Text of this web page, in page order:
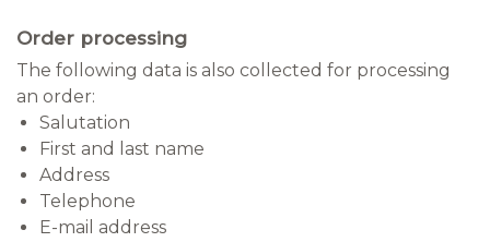
Order processing
The following data is also collected for processing
an order:
Salutation
First and last name
Address
Telephone
E-mail address